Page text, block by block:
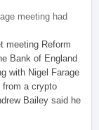
meeting had
meeting Reform
Bank of England
with Nigel Farage
from a crypto
Bailey said he